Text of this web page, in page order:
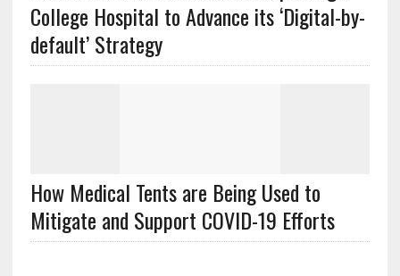
College Hospital to Advance its ‘Digital-by-
default’ Strategy
How Medical Tents are Being Used to
Mitigate and Support COVID-19 Efforts